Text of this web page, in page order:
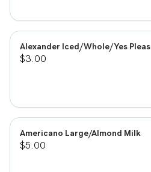
Alexander Iced/Whole/Yes Pleas
$3.00
Americano Large/Almond Milk
$5.00